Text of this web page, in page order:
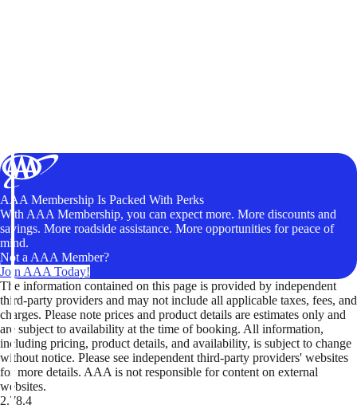
AAA Membership Is Packed With Perks
With AAA Membership, you can expect more. More discounts and
savings. More roadside assistance. More opportunities for peace of
mind.
Not a AAA Member?
Join AAA Today!
The information contained on this page is provided by independent
third-party providers and may not include all applicable taxes, fees, and
charges. Please note prices and product details are estimates only and
are subject to availability at the time of booking. All information,
including pricing, product details, and availability, is subject to change
without notice. Please see independent third-party providers' websites
for more details. AAA is not responsible for content on external
websites.
2.78.4